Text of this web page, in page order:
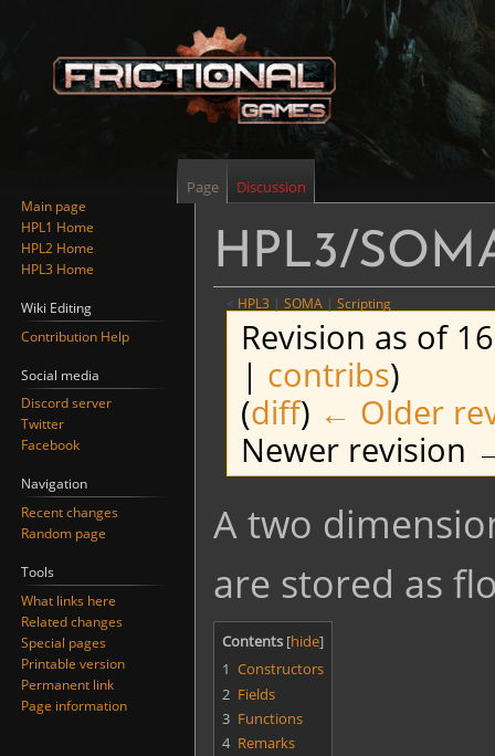
HPL3/
< HPL3 ‎ | SOMA ‎ | Scripting
Revision as of
| contribs)
(diff) ← Older
Newer revision
to
to
A two
are stored as
Contents
1 Constructors
2 Fields
3 Functions
4 Remarks
Page Discussion
Main page
HPL1 Home
HPL2 Home
HPL3 Home
Wiki Editing
Contribution Help
Social media
Discord server
Twitter
Facebook
Navigation
Recent changes
Random page
Tools
What links here
Related changes
Special pages
Printable version
Permanent link
Page information